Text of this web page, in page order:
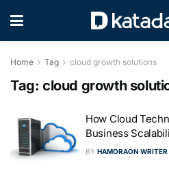
Home Tag cloud growth solutions
Tag: cloud growth
How Cloud
Business
BY HAMORAON WRITER